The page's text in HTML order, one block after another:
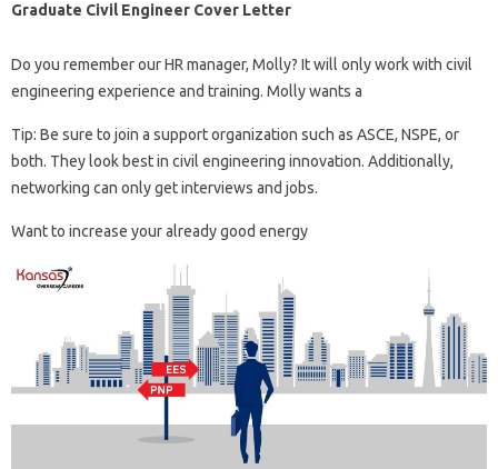
Graduate Civil Engineer Cover Letter
Do you remember our HR manager, Molly? It will only work with civil
engineering experience and training. Molly wants a
Tip: Be sure to join a support organization such as ASCE, NSPE, or
both. They look best in civil engineering innovation. Additionally,
networking can only get interviews and jobs.
Want to increase your already good energy